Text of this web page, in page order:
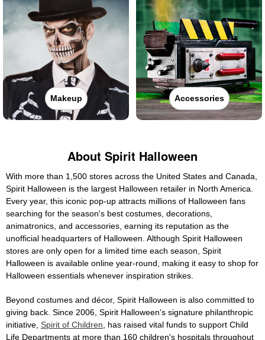
Makeup Accessories
About Spirit Halloween
With more than 1,500 stores across the United States and Canada,
Spirit Halloween is the largest Halloween retailer in North America.
Every year, this iconic pop-up attracts millions of Halloween fans
searching for the season's best costumes, decorations,
animatronics, and accessories, earning its reputation as the
unofficial headquarters of Halloween. Although Spirit Halloween
stores are only open for a limited time each season, Spirit
Halloween is available online year-round, making it easy to shop for
Halloween essentials whenever inspiration strikes.
Beyond costumes and décor, Spirit Halloween is also committed to
giving back. Since 2006, Spirit Halloween's signature philanthropic
initiative, Spirit of Children , has raised vital funds to support Child
Life Departments at more than 160 children's hospitals throughout